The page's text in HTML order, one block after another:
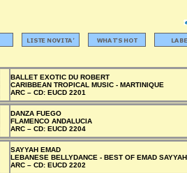
BALLET EXOTIC DU ROBERT
CARIBBEAN TROPICAL MUSIC - MARTINIQUE
ARC – CD: EUCD 2201
DANZA FUEGO
FLAMENCO ANDALUCIA
ARC – CD: EUCD 2204
SAYYAH EMAD
LEBANESE BELLYDANCE - BEST OF EMAD SAYYAH
ARC – CD: EUCD 2202